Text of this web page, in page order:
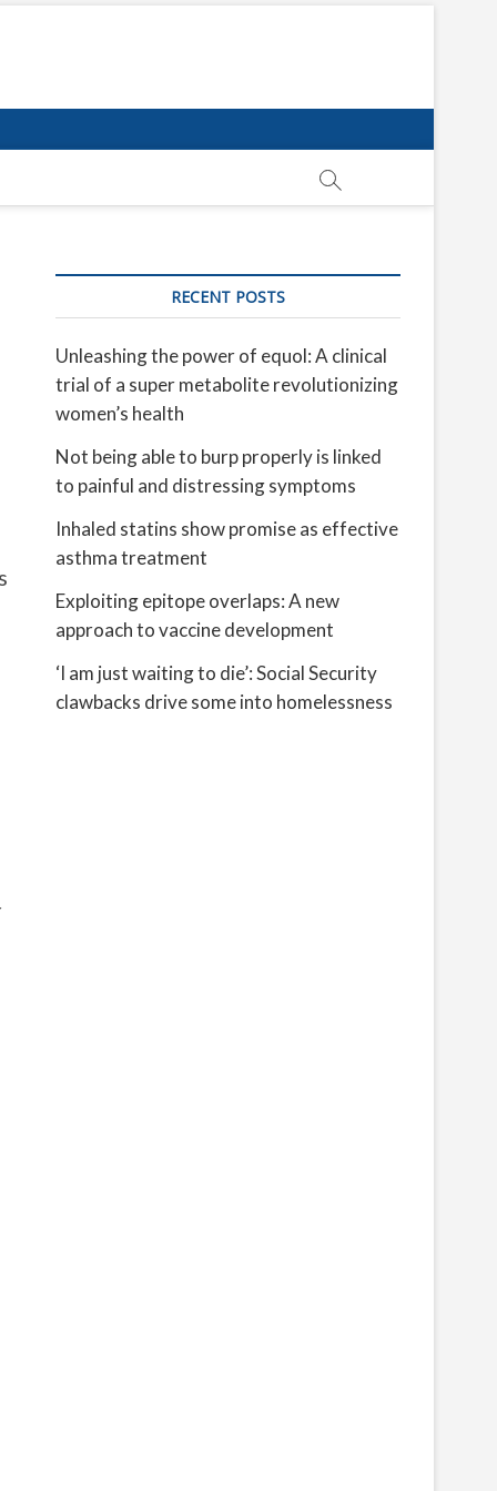
RECENT POSTS
Unleashing the power of equol: A clinical
trial of a super metabolite revolutionizing
women’s health
Not being able to burp properly is linked
to painful and distressing symptoms
Inhaled statins show promise as effective
asthma treatment
Exploiting epitope overlaps: A new
approach to vaccine development
‘I am just waiting to die’: Social Security
clawbacks drive some into homelessness